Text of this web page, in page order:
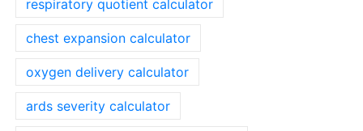
respiratory quotient calculator
chest expansion calculator
oxygen delivery calculator
ards severity calculator